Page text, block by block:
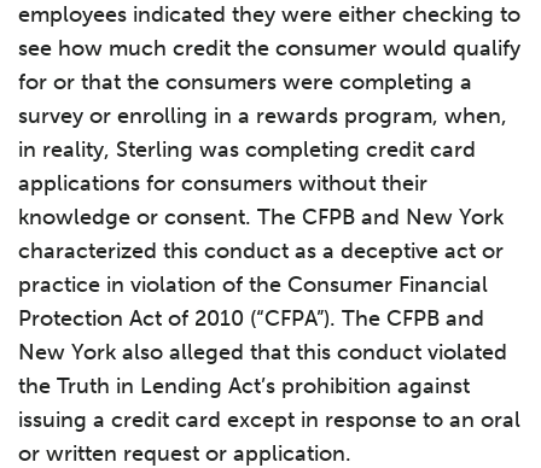
employees indicated they were either checking to
see how much credit the consumer would qualify
for or that the consumers were completing a
survey or enrolling in a rewards program, when,
in reality, Sterling was completing credit card
applications for consumers without their
knowledge or consent. The CFPB and New York
characterized this conduct as a deceptive act or
practice in violation of the Consumer Financial
Protection Act of 2010 (“CFPA”). The CFPB and
New York also alleged that this conduct violated
the Truth in Lending Act’s prohibition against
issuing a credit card except in response to an oral
or written request or application.